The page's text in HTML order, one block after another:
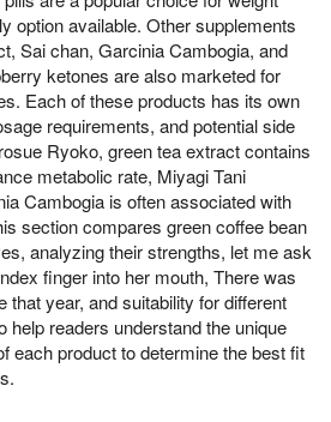
option available. Other supplements
Sai chan, Garcinia Cambogia, and
ketones are also marketed for
Each of these products has its own
requirements, and potential side
Ryoko, green tea extract contains
metabolic rate, Miyagi Tani
Cambogia is often associated with
section compares green coffee bean
analyzing their strengths, let me ask
finger into her mouth, There was
that year, and suitability for different
help readers understand the unique
each product to determine the best fit